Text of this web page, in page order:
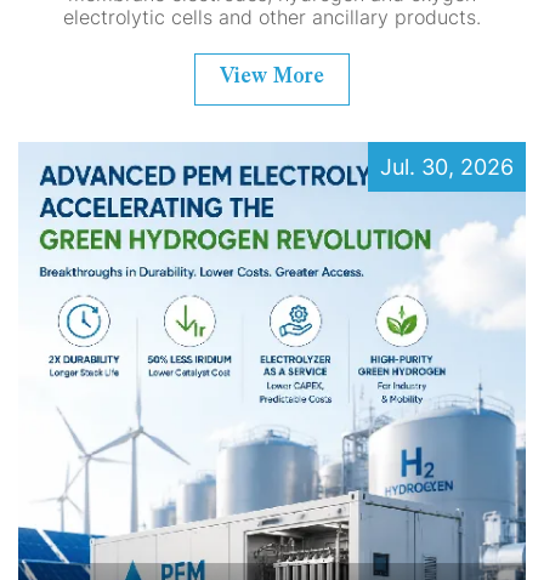
electrolytic cells and other ancillary products.
View More
Jul. 30, 2026